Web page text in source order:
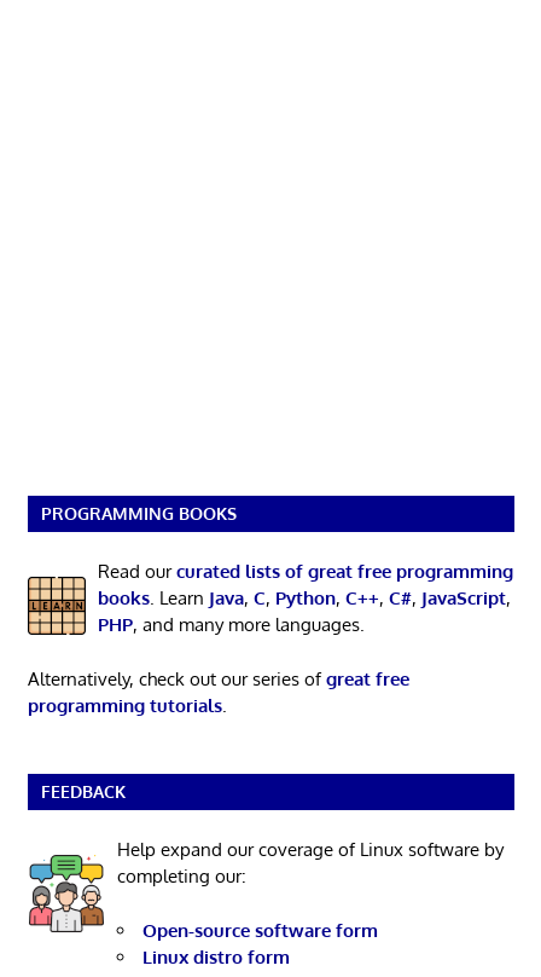
PROGRAMMING BOOKS
Read ourcurated lists of great free programming
books. Learn Java, C, Python, C++, C#, JavaScript,
PHP, and many more languages.
Alternatively, check out our series ofgreat free
programming tutorials.
FEEDBACK
Help expand our coverage of Linux software by
completing our:
Open-source software form
Linux distro form